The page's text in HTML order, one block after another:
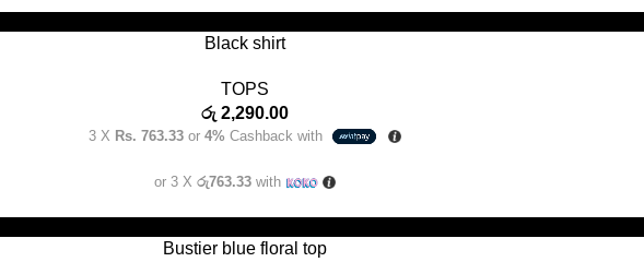
Black shirt
TOPS
රු 2,290.00
3 X Rs. 763.33or 4% Cashback with
or 3 X රු763.33with
Bustier blue floral top